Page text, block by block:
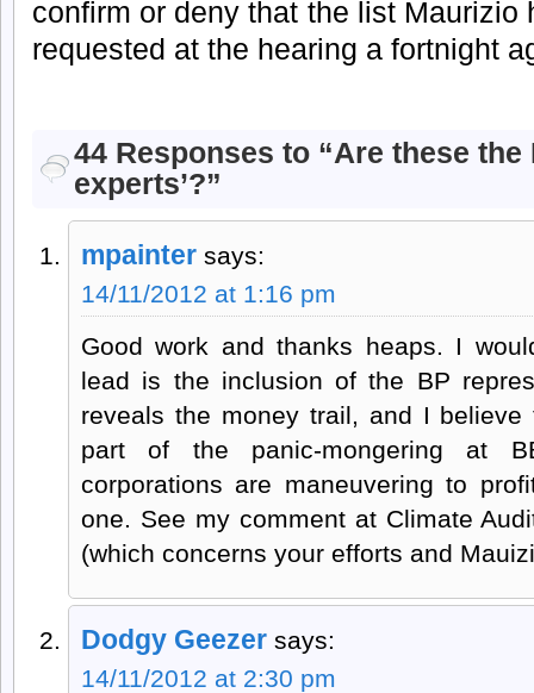
confirm or deny that the list Maurizio
requested at the hearing a fortnight
44 Responses to “Are these the
experts’?”
mpainter says:
14/11/2012 at 1:16 pm
Good work and thanks heaps. I
lead is the inclusion of the BP
reveals the money trail, and I
part of the panic-mongering at
corporations are maneuvering to
one. See my comment at Climate
(which concerns your efforts and
Dodgy Geezer says:
14/11/2012 at 2:30 pm